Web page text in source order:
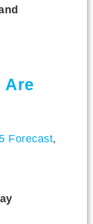
Are
Forecast,